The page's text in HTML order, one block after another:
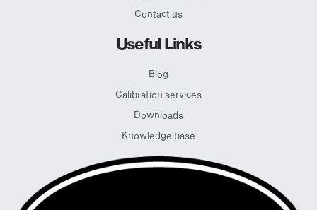
Contact us
Useful Links
Blog
Calibration services
Downloads
Knowledge base